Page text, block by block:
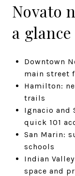
Novato
a glance
Downtown
main street
Hamilton:
trails
Ignacio and
quick 101
San Marin:
schools
Indian
space and